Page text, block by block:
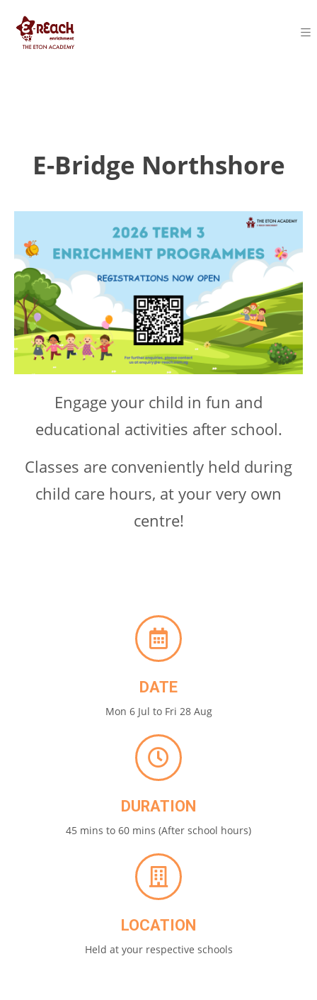
E-Bridge Northshore
Engage your child in fun and
educational activities after school.
Classes are conveniently held during
child care hours, at your very own
centre!
DATE
Mon 6 Jul to Fri 28 Aug
DURATION
45 mins to 60 mins (After school hours)
LOCATION
Held at your respective schools